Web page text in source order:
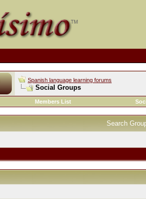
Spanish language learning forums
Social Groups
Members List
Search